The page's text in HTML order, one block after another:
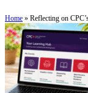
Home » Reflecting on